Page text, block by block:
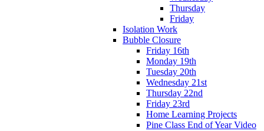
Thursday
Friday
Isolation Work
Bubble Closure
Friday 16th
Monday 19th
Tuesday 20th
Wednesday 21st
Thursday 22nd
Friday 23rd
Home Learning Projects
Pine Class End of Year Video